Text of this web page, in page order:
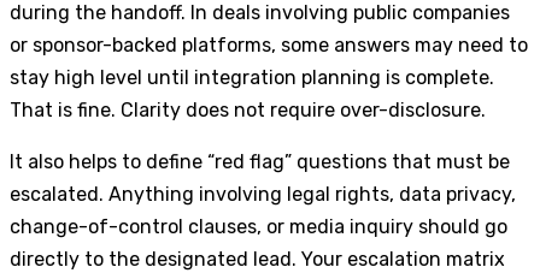
during the handoff. In deals involving public companies
or sponsor-backed platforms, some answers may need to
stay high level until integration planning is complete.
That is fine. Clarity does not require over-disclosure.
It also helps to define “red flag” questions that must be
escalated. Anything involving legal rights, data privacy,
change-of-control clauses, or media inquiry should go
directly to the designated lead. Your escalation matrix